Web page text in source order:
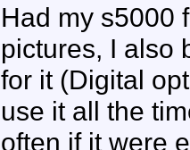
Had my s5000
pictures, I also
for it (Digital
use it all the
often if it were